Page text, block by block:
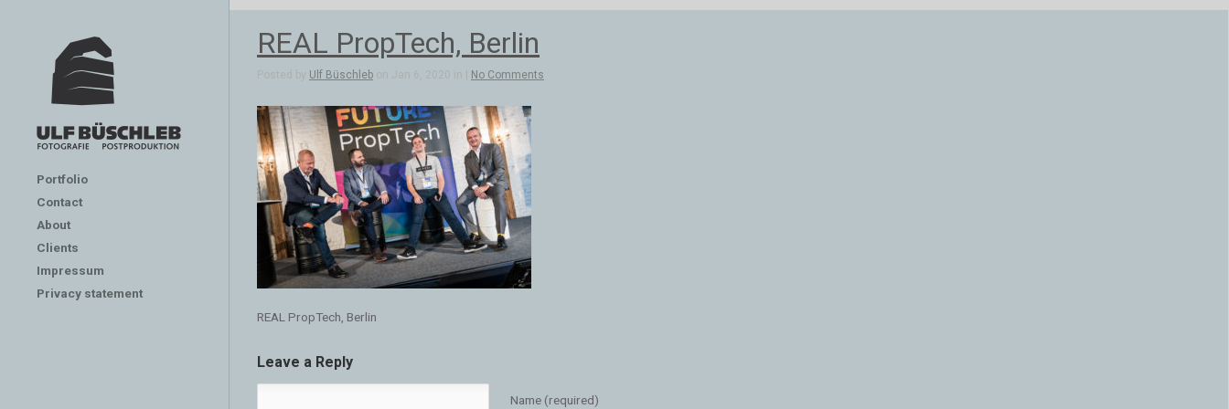
Portfolio
Contact
About
Clients
Impressum
Privacy statement
REAL PropTech, Berlin
Posted by Ulf Büschleb on Jan 6, 2020 in | No Comments
REAL PropTech, Berlin
Leave a Reply
Name (required)